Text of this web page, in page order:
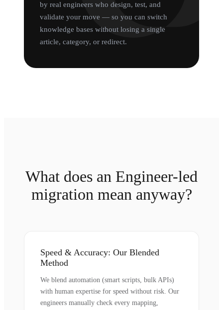
by real engineers who design, test, and
validate your move — so you can switch
knowledge bases without losing a single
article, category, or redirect.
What does an Engineer-led
migration mean anyway?
Speed & Accuracy: Our Blended
Method
We blend automation (smart scripts, bulk APIs)
with human expertise for speed without risk. Our
engineers manually check every mapping,